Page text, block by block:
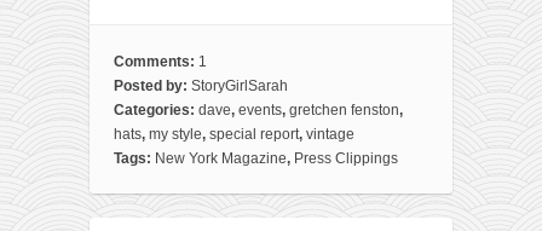
Comments: 1
Posted by: StoryGirlSarah
Categories: dave, events, gretchen fenston,
hats, my style, special report, vintage
Tags: New York Magazine, Press Clippings